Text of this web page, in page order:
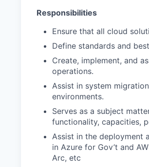
Responsibilities
Ensure that all cloud
Define standards and
Create, implement, and
operations.
Assist in system
environments.
Serves as a subject
functionality, capacities,
Assist in the deployment
in Azure for Gov’t and
Arc, etc